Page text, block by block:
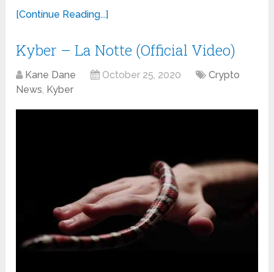
[Continue Reading...]
Kyber – La Notte (Official Video)
Kane Dane October 25, 2020
Crypto
News, Kyber